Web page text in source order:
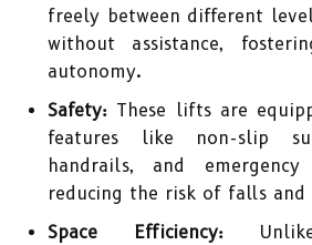
freely between different
without assistance,
autonomy.
Safety: These lifts are
features like non-slip
handrails, and
reducing the risk of falls and
Space Efficiency: